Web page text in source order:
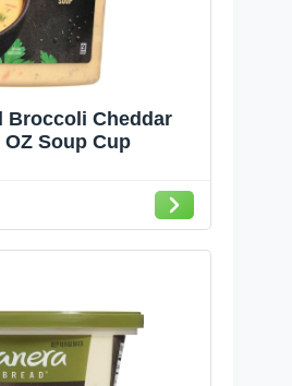
Broccoli Cheddar
OZ Soup Cup